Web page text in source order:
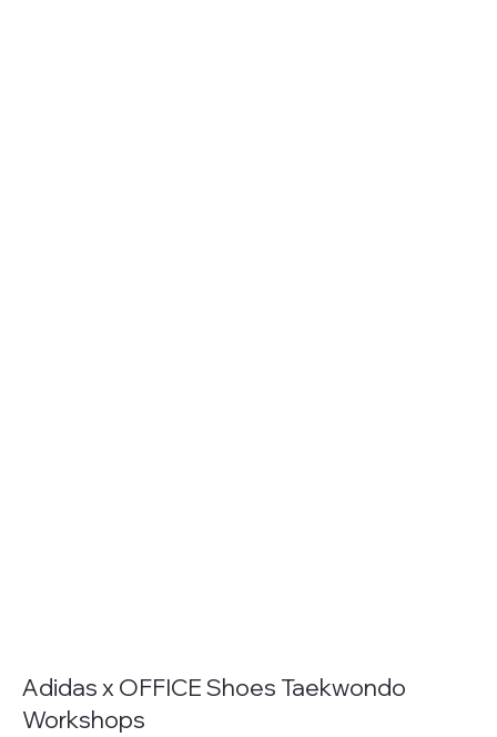
Adidas x OFFICE Shoes Taekwondo
Workshops